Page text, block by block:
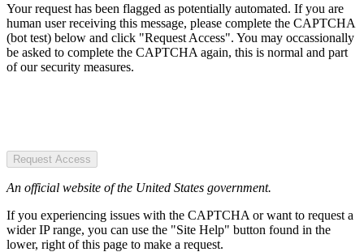
Your request has been flagged as potentially automated. If you are
human user receiving this message, please complete the CAPTCHA
(bot test) below and click "Request Access". You may occassionally
be asked to complete the CAPTCHA again, this is normal and part
of our security measures.
Request Access
An official website of the United States government.
If you experiencing issues with the CAPTCHA or want to request a
wider IP range, you can use the "Site Help" button found in the
lower, right of this page to make a request.